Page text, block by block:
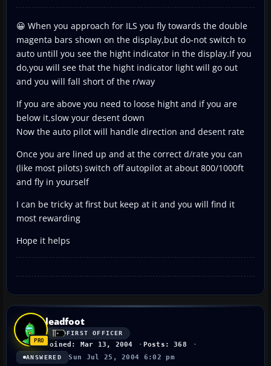
😀 When you approach for ILS you fly towards the double
magenta bars shown on the display,but do-not switch to
auto untill you see the hight indicator in the display.If you
do,you will see that the hight indicator light will go out
and you will fall short of the r/way
If you are above you need to loose hight and if you are
below it,slow your desent down
Now the auto pilot will handle direction and desent rate
Once you are lined up and at the correct d/rate you can
(like most pilots) switch off autopilot at about 800/1000ft
and fly in yourself
I can be tricky at first but keep at it and you will find it
most rewarding
Hope it helps
leadfoot
FIRST OFFICER
Joined: Mar 13, 2004 Posts: 368
ANSWERED Sun Jul 25, 2004 6:02 pm